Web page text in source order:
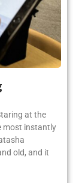
at the
most instantly
old, and it